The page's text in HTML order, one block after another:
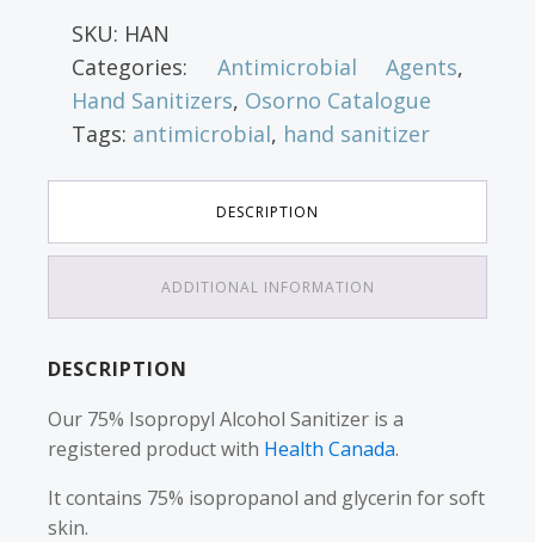
SKU: HAN
Categories: Antimicrobial Agents,
Hand Sanitizers, Osorno Catalogue
Tags: antimicrobial, hand sanitizer
DESCRIPTION
ADDITIONAL INFORMATION
DESCRIPTION
Our 75% Isopropyl Alcohol Sanitizer is a
registered product with Health Canada.
It contains 75% isopropanol and glycerin for soft
skin.